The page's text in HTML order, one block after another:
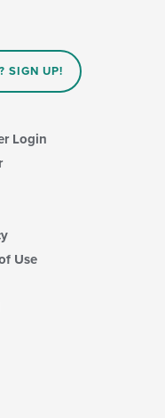
SIGN UP!
Login
Use